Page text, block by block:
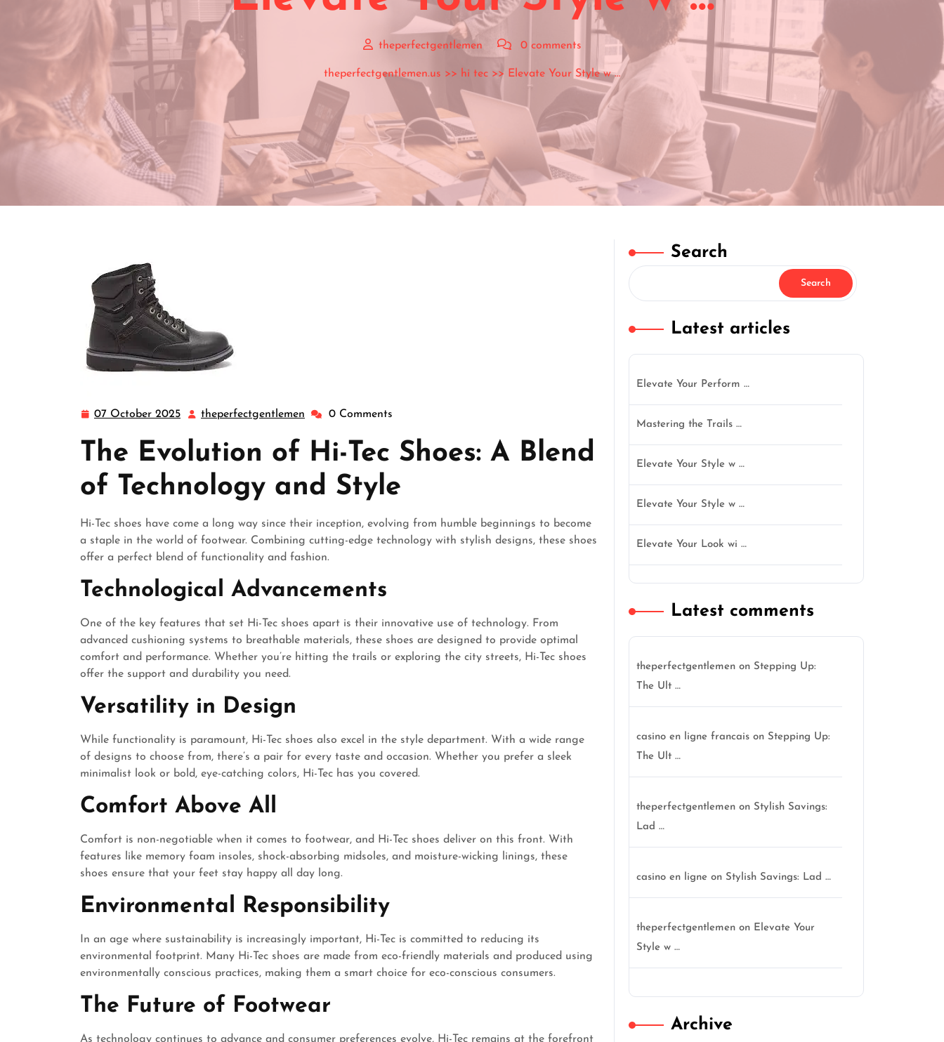
theperfectgentlemen 0 comments
theperfectgentlemen.us >> hi tec >> Elevate Your Style w …
07 October 2025 07
2025
theperfectgentlemen theperfectgentlemen
0 Comments
The Evolution of Hi-Tec Shoes: A Blend
of Technology and Style
Hi-Tec shoes have come a long way since their inception, evolving from humble beginnings to become
a staple in the world of footwear. Combining cutting-edge technology with stylish designs, these shoes
offer a perfect blend of functionality and fashion.
Technological Advancements
One of the key features that set Hi-Tec shoes apart is their innovative use of technology. From
advanced cushioning systems to breathable materials, these shoes are designed to provide optimal
comfort and performance. Whether you’re hitting the trails or exploring the city streets, Hi-Tec shoes
offer the support and durability you need.
Versatility in Design
While functionality is paramount, Hi-Tec shoes also excel in the style department. With a wide range
of designs to choose from, there’s a pair for every taste and occasion. Whether you prefer a sleek
minimalist look or bold, eye-catching colors, Hi-Tec has you covered.
Comfort Above All
Comfort is non-negotiable when it comes to footwear, and Hi-Tec shoes deliver on this front. With
features like memory foam insoles, shock-absorbing midsoles, and moisture-wicking linings, these
shoes ensure that your feet stay happy all day long.
Environmental Responsibility
In an age where sustainability is increasingly important, Hi-Tec is committed to reducing its
environmental footprint. Many Hi-Tec shoes are made from eco-friendly materials and produced using
environmentally conscious practices, making them a smart choice for eco-conscious consumers.
The Future of Footwear
As technology continues to advance and consumer preferences evolve, Hi-Tec remains at the forefront
Search
Search
Latest articles
Elevate Your Perform …
Mastering the Trails …
Elevate Your Style w …
Elevate Your Style w …
Elevate Your Look wi …
Latest comments
theperfectgentlemen on Stepping Up:
The Ult …
casino en ligne francais on Stepping Up:
The Ult …
theperfectgentlemen on Stylish Savings:
Lad …
casino en ligne on Stylish Savings: Lad …
theperfectgentlemen on Elevate Your
Style w …
Archive